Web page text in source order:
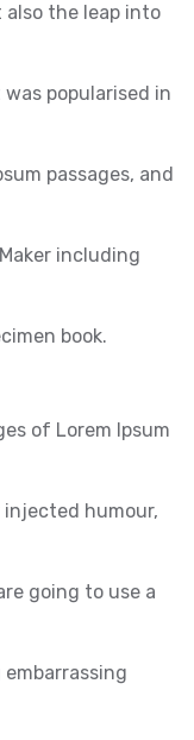
the leap into
popularised in
passages, and
including
book.
of Lorem Ipsum
humour,
going to use a